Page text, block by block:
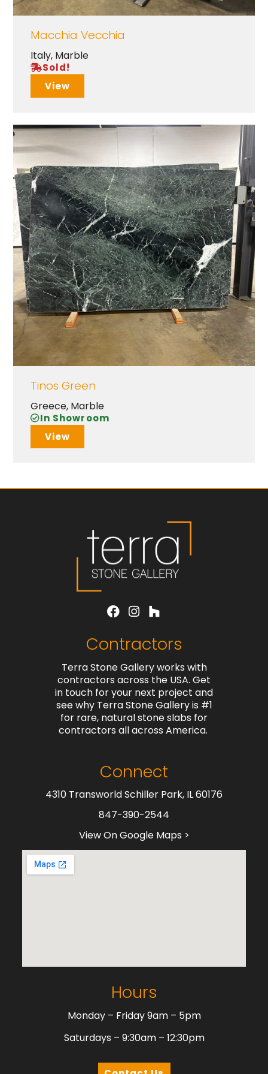
Macchia Vecchia
Italy, Marble
Sold!
View
Tinos Green
Greece, Marble
In Showroom
View
Hours
Monday – Friday 9am – 5pm
Saturdays – 9:30am – 12:30pm
Connect
4310 Transworld Schiller Park, IL 60176
847-390-2544
View On Google Maps >
Contractors
Terra Stone Gallery works with
contractors across the USA. Get
in touch for your next project and
see why Terra Stone Gallery is #1
for rare, natural stone slabs for
contractors all across America.